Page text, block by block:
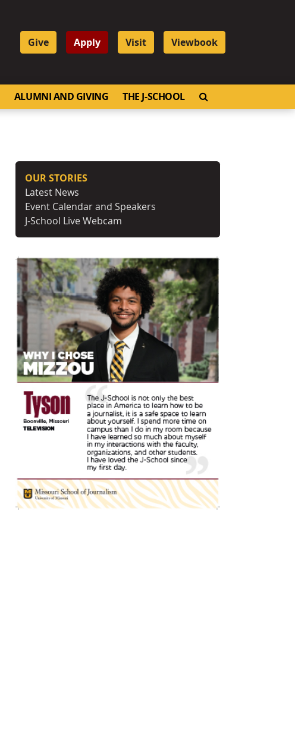
Give Apply Visit Viewbook
ALUMNI AND GIVING THE J-SCHOOL
OUR STORIES
Latest News
Event Calendar and Speakers
J-School Live Webcam